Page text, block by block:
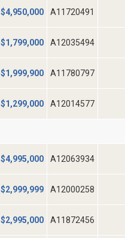
$4,950,000 A11720491
$1,799,000 A12035494
$1,999,900 A11780797
$1,299,000 A12014577
$4,995,000 A12063934
$2,999,999 A12000258
$2,995,000 A11872456